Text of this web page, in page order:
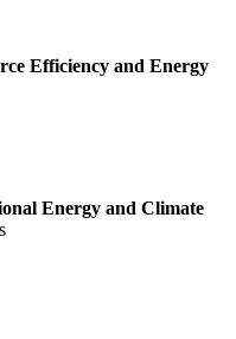
Efficiency and Energy
Energy and Climate